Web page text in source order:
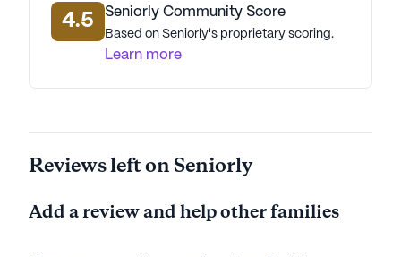
4.5 Seniorly Community Score
Based on Seniorly's proprietary scoring.
Learn more
Reviews left on Seniorly
Add a review and help other families